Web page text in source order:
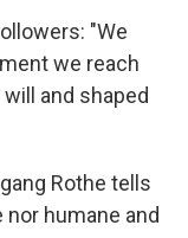
"We
we reach
and shaped
Rothe tells
nor humane and